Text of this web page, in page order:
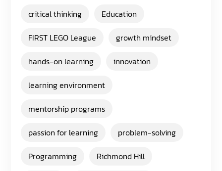
critical thinking
Education
FIRST LEGO League
growth mindset
hands-on learning
innovation
learning environment
mentorship programs
passion for learning
problem-solving
Programming
Richmond Hill